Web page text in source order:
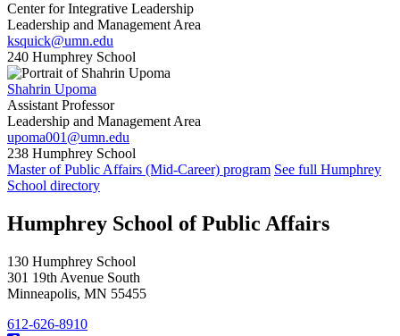
Center for Integrative Leadership
Leadership and Management Area
ksquick@umn.edu
240 Humphrey School
Shahrin Upoma
Assistant Professor
Leadership and Management Area
upoma001@umn.edu
238 Humphrey School
Master of Public Affairs (Mid-Career) program See full Humphrey
School directory
Humphrey School of Public Affairs
130 Humphrey School
301 19th Avenue South
Minneapolis, MN 55455
612-626-8910